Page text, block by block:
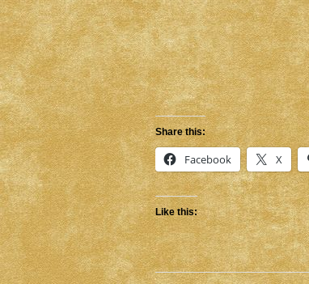
Share this:
Facebook X
Like this: